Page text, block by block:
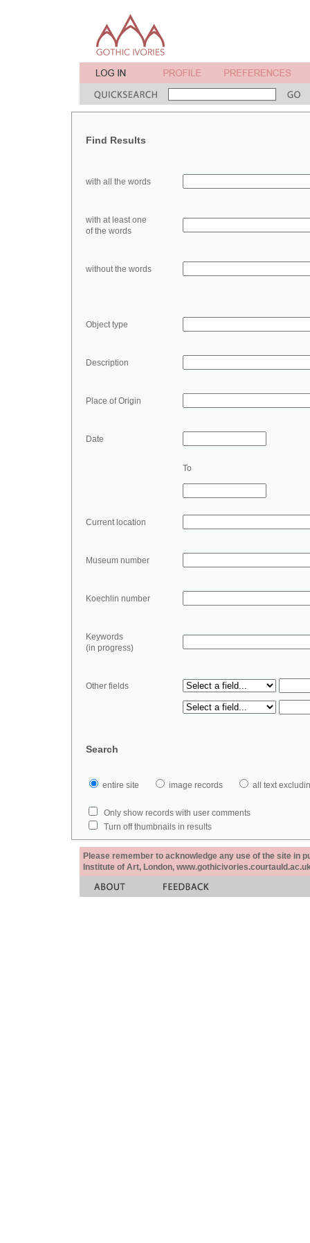
Find Results
with all the words
with at least one
of the words
without the words
Object type
Description
Place of Origin
Date
To
Current location
Museum number
Koechlin number
Keywords
(in progress)
Other fields
Search
entire site image records all text
Only show records with user comments
Turn off thumbnails in results
Please remember to acknowledge any use of the site in
Institute of Art, London,